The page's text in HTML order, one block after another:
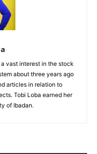
vast interest in the stock
about three years ago
articles in relation to
Tobi Loba earned her
of Ibadan.